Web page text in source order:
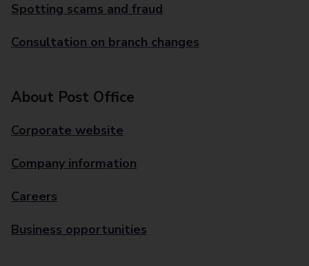
Spotting scams and fraud
Consultation on branch changes
About Post Office
Corporate website
Company information
Careers
Business opportunities